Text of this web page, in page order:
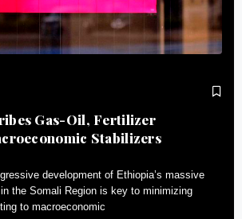
Gas-Oil, Fertilizer
Stabilizers
development of Ethiopia’s massive
the Somali Region is key to minimizing
to macroeconomic